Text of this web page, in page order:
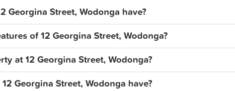
Georgina Street, Wodonga have?
of 12 Georgina Street, Wodonga?
at 12 Georgina Street, Wodonga?
Georgina Street, Wodonga have?